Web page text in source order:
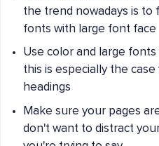
the trend nowadays is to
fonts with large font face
Use color and large
this is especially the case
headings
Make sure your pages
don't want to distract